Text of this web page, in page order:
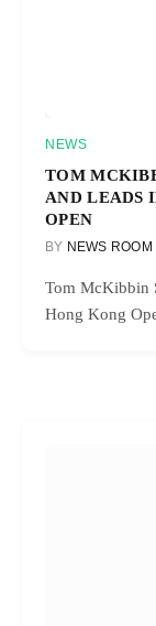
NEWS
TOM
AND LEADS
OPEN
BY NEWS ROOM
Tom McKibbin
Hong Kong